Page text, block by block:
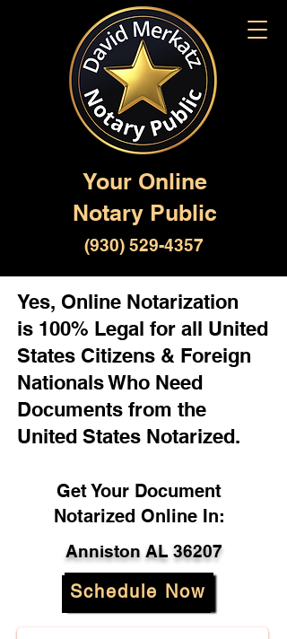
Your Online
Notary Public
(930) 529-4357
Yes, Online Notarization
is 100% Legal for all United
States Citizens & Foreign
Nationals Who Need
Documents from the
United States Notarized.
Get Your Document
Notarized Online In:
Anniston AL 36207
Schedule Now